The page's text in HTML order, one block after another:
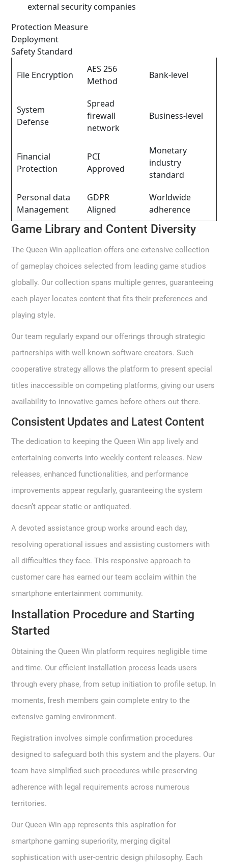
external security companies
Protection Measure
Deployment
Safety Standard
File Encryption
AES 256
Method
Bank-level
System
Defense
Spread
firewall
network
Business-level
Financial
Protection
PCI
Approved
Monetary
industry
standard
Personal data
Management
GDPR
Aligned
Worldwide
adherence
Game Library and Content Diversity
The Queen Win application offers one extensive collection
of gameplay choices selected from leading game studios
globally. Our collection spans multiple genres, guaranteeing
each player locates content that fits their preferences and
playing style.
Our team regularly expand our offerings through strategic
partnerships with well-known software creators. Such
cooperative strategy allows the platform to present special
titles inaccessible on competing platforms, giving our users
availability to innovative games before others out there.
Consistent Updates and Latest Content
The dedication to keeping the Queen Win app lively and
entertaining converts into weekly content releases. New
releases, enhanced functionalities, and performance
improvements appear regularly, guaranteeing the system
doesn’t appear static or antiquated.
A devoted assistance group works around each day,
resolving operational issues and assisting customers with
all difficulties they face. This responsive approach to
customer care has earned our team acclaim within the
smartphone entertainment community.
Installation Procedure and Starting
Started
Obtaining the Queen Win platform requires negligible time
and time. Our efficient installation process leads users
through every phase, from setup initiation to profile setup. In
moments, fresh members gain complete entry to the
extensive gaming environment.
Registration involves simple confirmation procedures
designed to safeguard both this system and the players. Our
team have simplified such procedures while preserving
adherence with legal requirements across numerous
territories.
Our Queen Win app represents this aspiration for
smartphone gaming superiority, merging digital
sophistication with user-centric design philosophy. Each